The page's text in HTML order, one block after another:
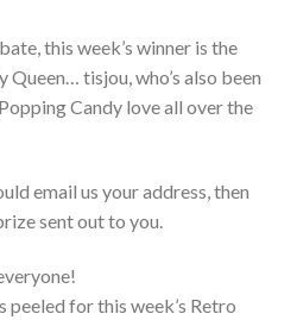
this week’s winner is the
Queen… tisjou, who’s also been
Candy love all over the
email us your address, then
sent out to you.
peeled for this week’s Retro